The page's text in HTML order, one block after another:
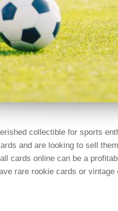
collectible for sports
and are looking to sell
cards online can be a
rare rookie cards or